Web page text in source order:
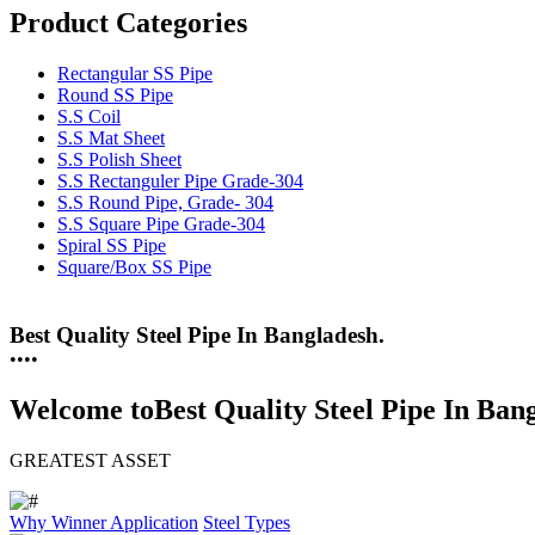
Product Categories
Rectangular SS Pipe
Round SS Pipe
S.S Coil
S.S Mat Sheet
S.S Polish Sheet
S.S Rectanguler Pipe Grade-304
S.S Round Pipe, Grade- 304
S.S Square Pipe Grade-304
Spiral SS Pipe
Square/Box SS Pipe
25 Years Anti-Corrosion Steel Pipe
••••
Welcome toBest Quality Steel Pipe In
GREATEST ASSET
Why WinnerApplication Steel Types